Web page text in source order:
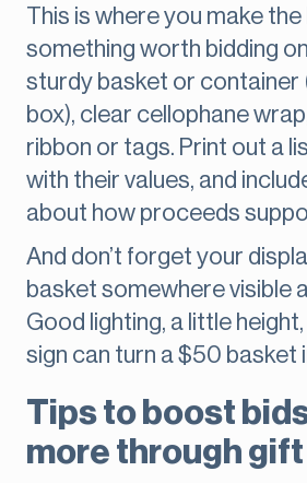
This is where you make
something worth bidding
sturdy basket or container
box), clear cellophane
ribbon or tags. Print out a
with their values, and
about how proceeds
And don’t forget your
basket somewhere visible
Good lighting, a little
sign can turn a $50 basket
Tips to boost
more through